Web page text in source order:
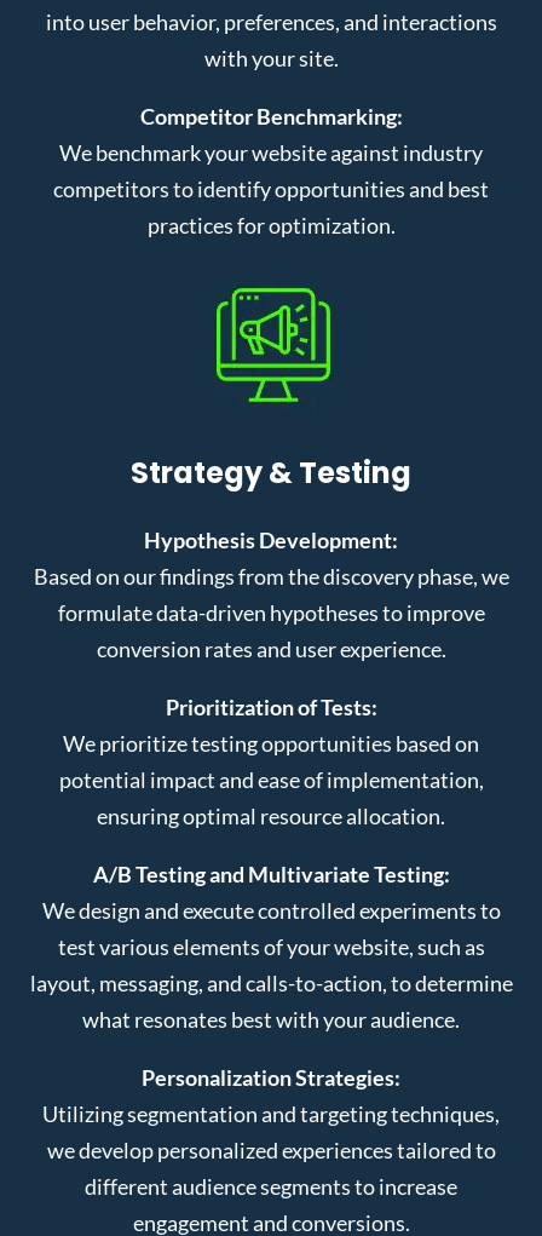
into user behavior, preferences, and interactions
with your site.
Competitor Benchmarking:
We benchmark your website against industry
competitors to identify opportunities and best
practices for optimization.
Strategy & Testing
Hypothesis Development:
Based on our findings from the discovery phase, we
formulate data-driven hypotheses to improve
conversion rates and user experience.
Prioritization of Tests:
We prioritize testing opportunities based on
potential impact and ease of implementation,
ensuring optimal resource allocation.
A/B Testing and Multivariate Testing:
We design and execute controlled experiments to
test various elements of your website, such as
layout, messaging, and calls-to-action, to determine
what resonates best with your audience.
Personalization Strategies:
Utilizing segmentation and targeting techniques,
we develop personalized experiences tailored to
different audience segments to increase
engagement and conversions.